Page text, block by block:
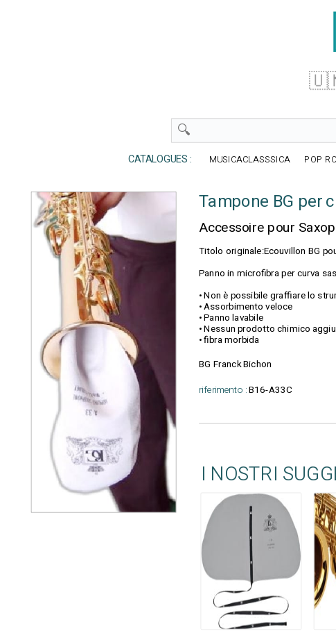
CATALOGUES : MUSICACLASSSICA POP
Tampone BG per
Accessoire pour
Titolo originale:Ecouvillon BG
Panno in microfibra per curva
• Non è possibile graffiare lo
• Assorbimento veloce
• Panno lavabile
• Nessun prodotto chimico
• fibra morbida
BG Franck Bichon
riferimento :B16-A33C
I NOSTRI